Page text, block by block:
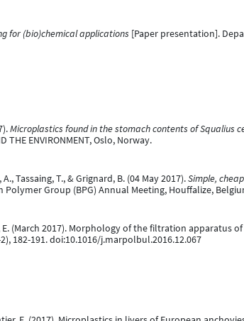
for (bio)chemical applications [Paper presentation].
Microplastics found in the stomach contents of Squalius
THE ENVIRONMENT, Oslo, Norway.
Tassaing, T., & Grignard, B. (04 May 2017).Simple,
Group (BPG) Annual Meeting, Houffalize,
E. (March 2017). Morphology of the filtration
182-191. doi:10.1016/j.marpolbul.2016.12.067